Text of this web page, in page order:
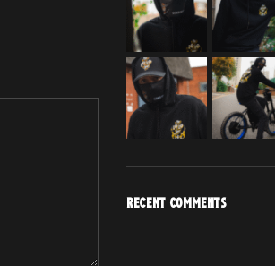
RECENT COMMENTS